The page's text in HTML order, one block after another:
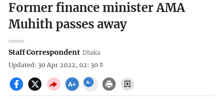
Former finance minister AMA
Muhith passes away
Staff Correspondent Dhaka
Updated: 30 Apr 2022, 02: 30